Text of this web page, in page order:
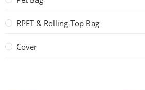
RPET & Rolling-Top Bag
Cover